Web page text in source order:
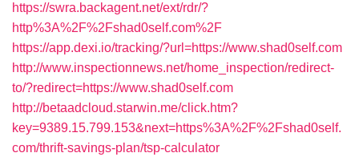
https://swra.backagent.net/ext/rdr/?
http%3A%2F%2Fshad0self.com%2F
https://app.dexi.io/tracking/?url=https://www.shad0self.com
http://www.inspectionnews.net/home_inspection/redirect-
to/?redirect=https://www.shad0self.com
http://betaadcloud.starwin.me/click.htm?
key=9389.15.799.153&next=https%3A%2F%2Fshad0self.
com/thrift-savings-plan/tsp-calculator